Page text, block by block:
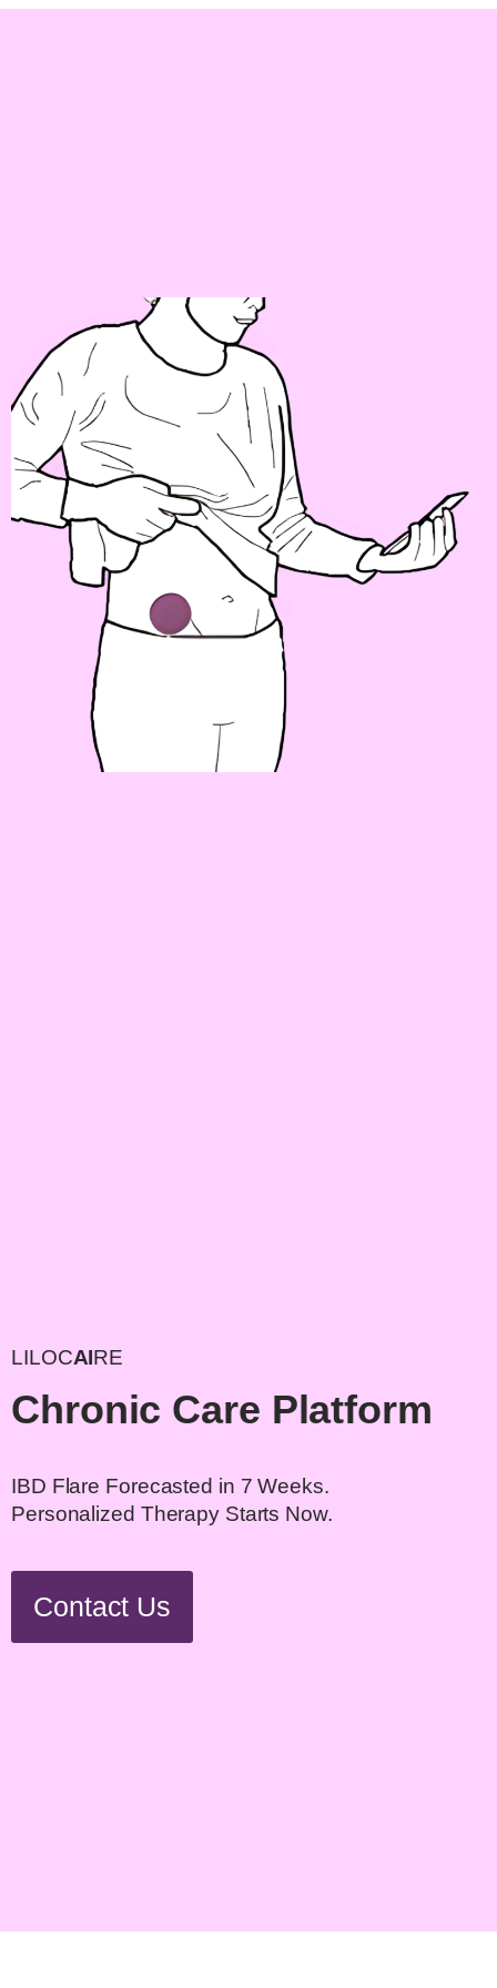
LILOCAIRE
Chronic Care Platform
IBD Flare Forecasted in 7 Weeks.
Personalized Therapy Starts Now.
Contact Us